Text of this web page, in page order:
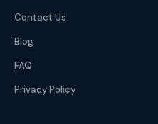
Contact Us
Blog
FAQ
Privacy Policy